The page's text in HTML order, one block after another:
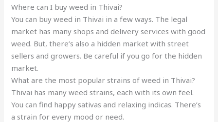
Where can I buy weed in Thivai?
You can buy weed in Thivai in a few ways. The legal
market has many shops and delivery services with good
weed. But, there’s also a hidden market with street
sellers and growers. Be careful if you go for the hidden
market.
What are the most popular strains of weed in Thivai?
Thivai has many weed strains, each with its own feel.
You can find happy sativas and relaxing indicas. There’s
a strain for every mood or need.